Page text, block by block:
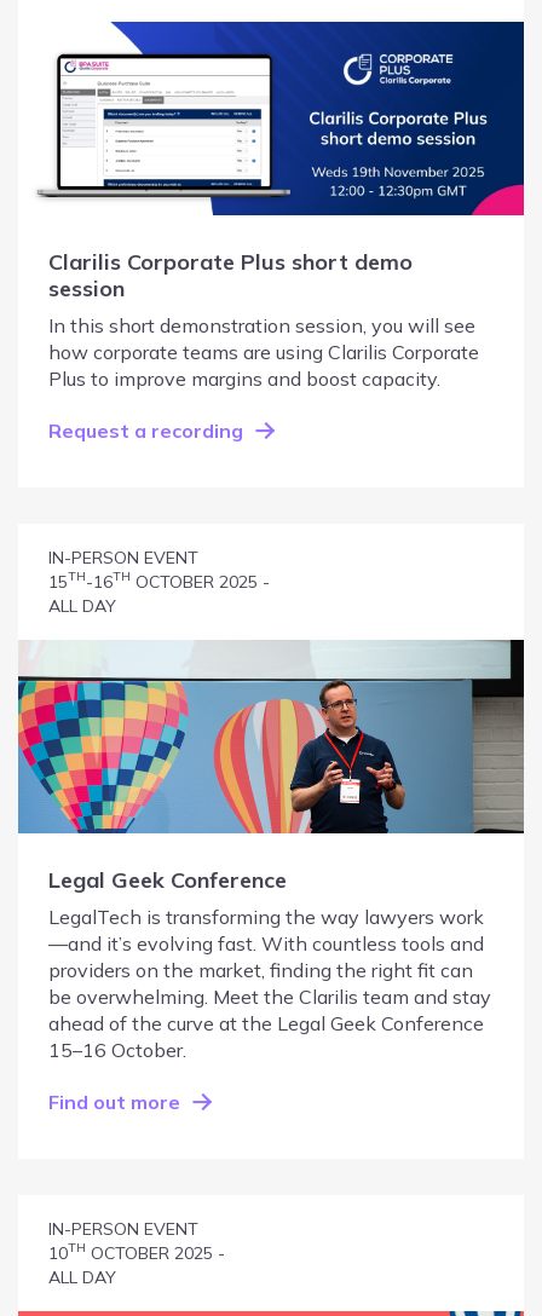
Clarilis Corporate Plus short demo
session
In this short demonstration session, you will see
how corporate teams are using Clarilis Corporate
Plus to improve margins and boost capacity.
Request a recording
IN-PERSON EVENT
15TH-16TH OCTOBER 2025 -
ALL DAY
Legal Geek Conference
LegalTech is transforming the way lawyers work
—and it’s evolving fast. With countless tools and
providers on the market, finding the right fit can
be overwhelming. Meet the Clarilis team and stay
ahead of the curve at the Legal Geek Conference
15–16 October.
Find out more
IN-PERSON EVENT
10TH OCTOBER 2025 -
ALL DAY